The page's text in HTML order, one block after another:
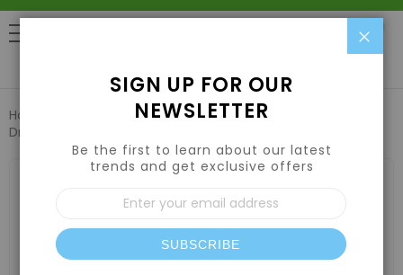
Home Vacuum Sealers & Bags
Drum Liners 55 Gallon 36in x 48in (10 Pack)
images
SIGN UP FOR OUR
NEWSLETTER
Be the first to learn about our latest
trends and get exclusive offers
Sign
Up
for
Our
Newsletter:
SUBSCRIBE